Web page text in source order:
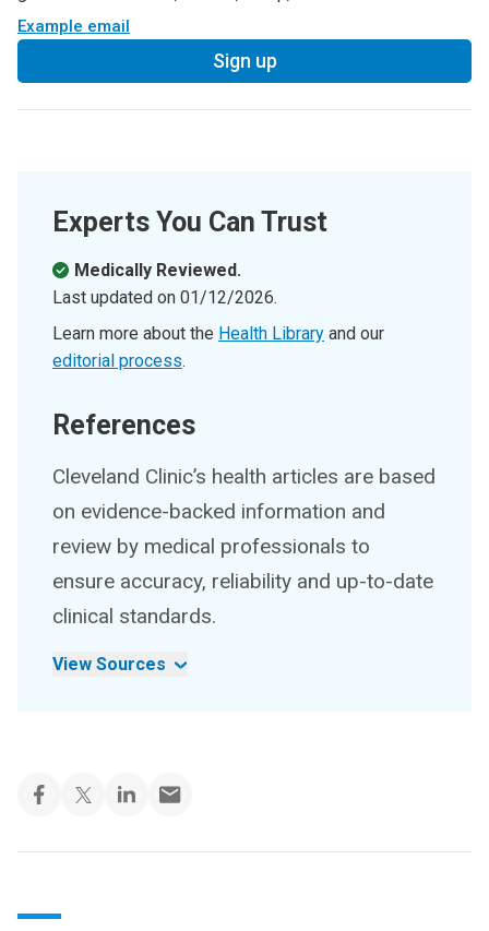
Example email
Sign up
Experts You Can Trust
Medically Reviewed.
Last updated on 01/12/2026.
Learn more about the Health Library and our
editorial process.
References
Cleveland Clinic’s health articles are based
on evidence-backed information and
review by medical professionals to
ensure accuracy, reliability and up-to-date
clinical standards.
View Sources